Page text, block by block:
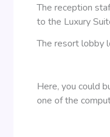
The reception
to the Luxury
The resort lobby
Here, you could
one of the